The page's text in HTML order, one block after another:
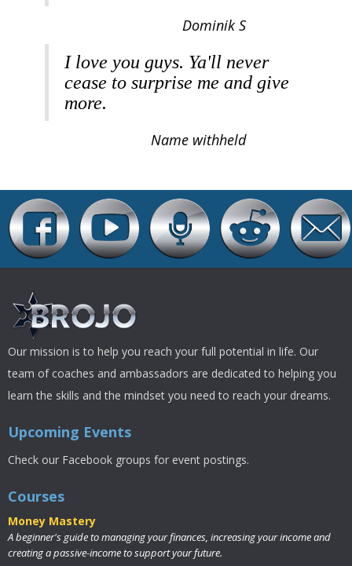
Dominik S
I love you guys. Ya'll never
cease to surprise me and give
more.
Name withheld
Our mission is to help you reach your full potential in life. Our
team of coaches and ambassadors are dedicated to helping you
learn the skills and the mindset you need to reach your dreams.
Upcoming Events
Check our Facebook groups for event postings.
Courses
Money Mastery
A beginner's guide to managing your finances, increasing your income and
creating a passive-income to support your future.